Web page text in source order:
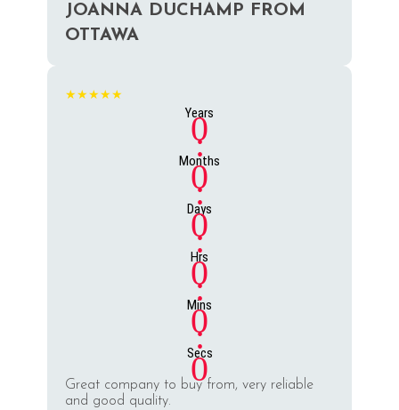
JOANNA DUCHAMP FROM
OTTAWA
★★★★★
Years
0
:
Months
0
:
Days
0
:
Hrs
0
:
Mins
0
:
Secs
0
Great company to buy from, very reliable
and good quality.